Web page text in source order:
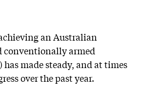
an Australian
conventionally armed
has made steady, and at times
over the past year.